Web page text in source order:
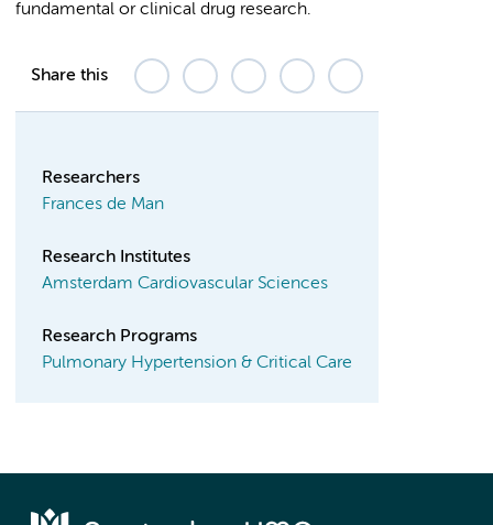
fundamental or clinical drug research.
Share this
Researchers
Frances de Man
Research Institutes
Amsterdam Cardiovascular Sciences
Research Programs
Pulmonary Hypertension & Critical Care